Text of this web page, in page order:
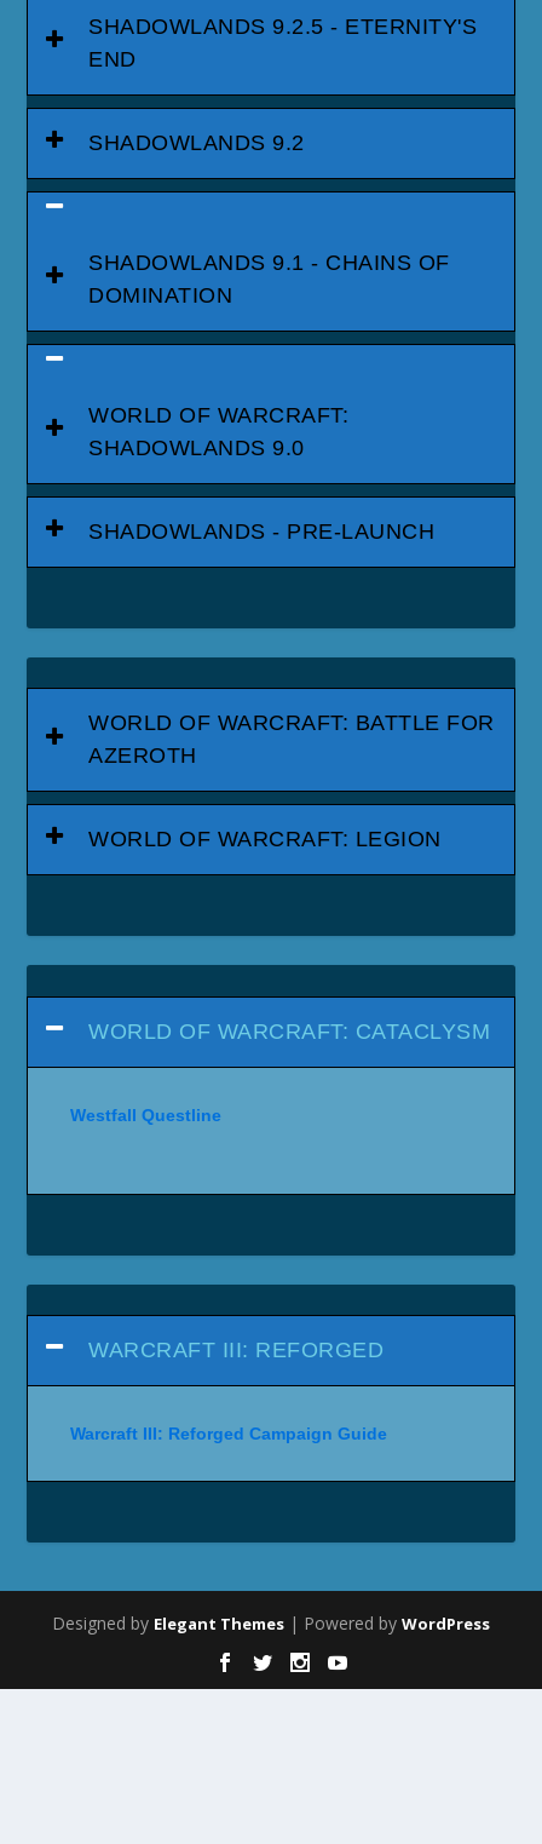
SHADOWLANDS 9.2.5 - ETERNITY'S
END
SHADOWLANDS 9.2
SHADOWLANDS 9.1 - CHAINS OF
DOMINATION
WORLD OF WARCRAFT:
SHADOWLANDS 9.0
SHADOWLANDS - PRE-LAUNCH
WORLD OF WARCRAFT: BATTLE FOR
AZEROTH
WORLD OF WARCRAFT: LEGION
WORLD OF WARCRAFT: CATACLYSM
Westfall Questline
WARCRAFT III: REFORGED
Warcraft III: Reforged Campaign Guide
Designed by Elegant Themes | Powered by WordPress